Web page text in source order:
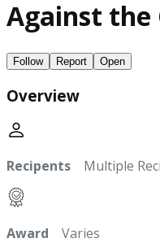
Against the
Follow Report Open
Overview
Recipents Multiple
Award Varies